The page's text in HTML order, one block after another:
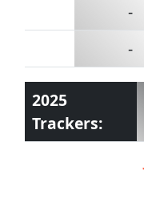
-
-
2025
Trackers: